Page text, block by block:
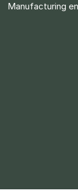
Manufacturing